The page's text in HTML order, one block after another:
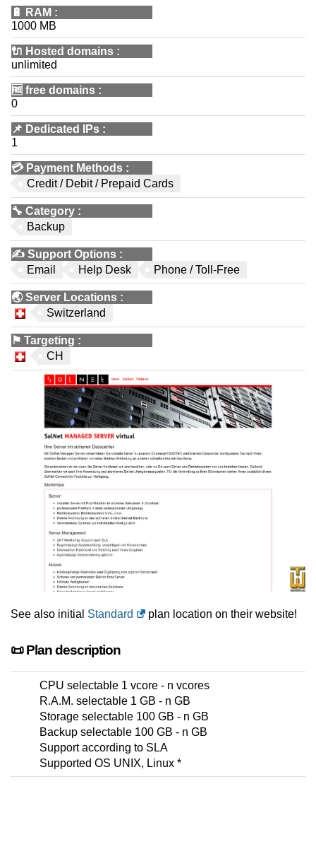
🔋 RAM :
1000 MB
🔌 Hosted domains :
unlimited
🆓 free domains :
0
📌 Dedicated IPs :
1
💳 Payment Methods :
Credit / Debit / Prepaid Cards
🔧 Category :
Backup
✍️ Support Options :
Email
Help Desk Phone / Toll-Free
🌏Server Locations :
Switzerland
⚑ Targeting :
CH
See also initial Standard plan location on their website!
📜 Plan description
CPU selectable 1 vcore - n vcores
R.A.M. selectable 1 GB - n GB
Storage selectable 100 GB - n GB
Backup selectable 100 GB - n GB
Support according to SLA
Supported OS UNIX, Linux *